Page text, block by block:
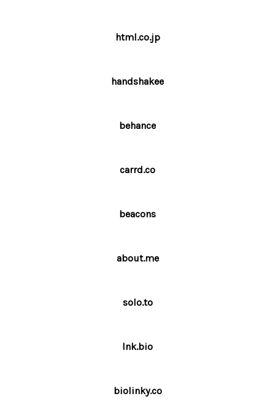
html.co.jp
handshakee
behance
carrd.co
beacons
about.me
solo.to
lnk.bio
biolinky.co